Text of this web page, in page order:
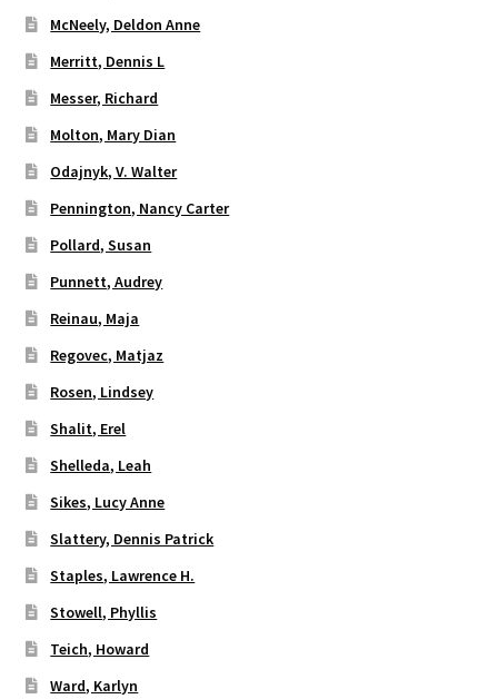
McNeely, Deldon Anne
Merritt, Dennis L
Messer, Richard
Molton, Mary Dian
Odajnyk, V. Walter
Pennington, Nancy Carter
Pollard, Susan
Punnett, Audrey
Reinau, Maja
Regovec, Matjaz
Rosen, Lindsey
Shalit, Erel
Shelleda, Leah
Sikes, Lucy Anne
Slattery, Dennis Patrick
Staples, Lawrence H.
Stowell, Phyllis
Teich, Howard
Ward, Karlyn